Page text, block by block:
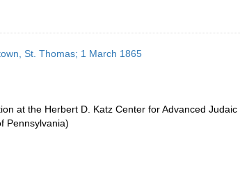
St. Thomas; 1 March 1865
at the Herbert D. Katz Center for Advanced Judaic
Pennsylvania)